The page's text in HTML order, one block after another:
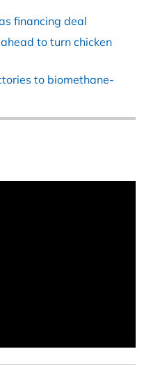
financing deal
to turn chicken
to biomethane-